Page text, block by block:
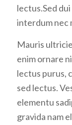
lectus.Sed
interdum nec
Mauris
enim ornare
lectus purus,
sed lectus.
elementu
gravida nam